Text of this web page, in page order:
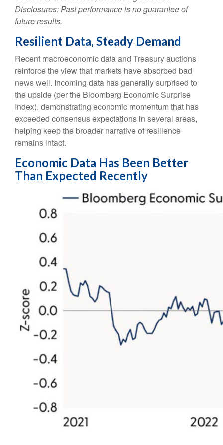
Disclosures: Past performance is no guarantee of
future results.
Resilient Data, Steady Demand
Recent macroeconomic data and Treasury auctions
reinforce the view that markets have absorbed bad
news well. Incoming data has generally surprised to
the upside (per the Bloomberg Economic Surprise
Index), demonstrating economic momentum that has
exceeded consensus expectations in several areas,
helping keep the broader narrative of resilience
remains intact.
Economic Data Has Been Better
Than Expected Recently